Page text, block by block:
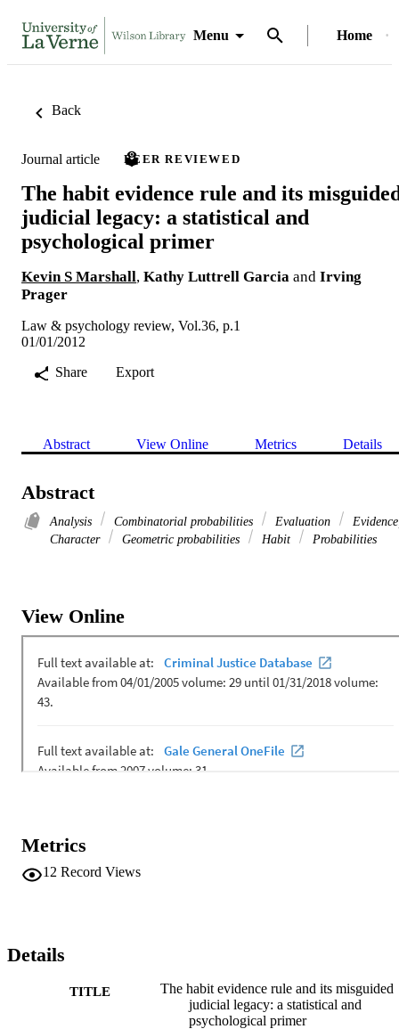
Menu Home
Back
Journal article PEER REVIEWED
The habit evidence rule and its
judicial legacy: a statistical and
psychological primer
Kevin S Marshall, Kathy Luttrell Garcia and Irving
Prager
Law & psychology review, Vol.36, p.1
01/01/2012
Share
Export
Abstract View Online Metrics Details
Abstract
Analysis Combinatorial probabilities Evaluation
Character
Geometric probabilities Habit Probabilities
View Online
Metrics
12 Record Views
Details
TITLE
The habit evidence rule and its misguided
judicial legacy: a statistical and
psychological primer